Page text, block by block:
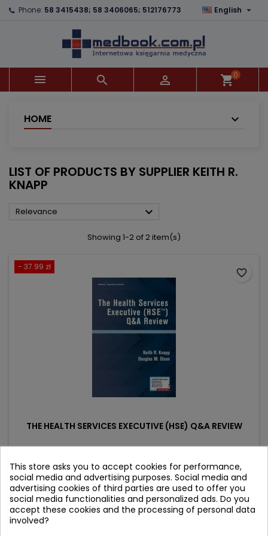
Phone: 58 3415438; 58 3406065; 512176773 English 
   shopping_cart0
HOME
LIST OF PRODUCTS BY SUPPLIER KEITH R.
KNAPP
Relevance 
Showing 1-2 of 2 item(s)
- 37.99 zł
THE HEALTH SERVICES EXECUTIVE (HSE) Q&A REVIEW
(0)
Price
341.90 złRegular
price
379.89 zł
Product unavailable
favorite_border
×
×
((confirmMessage))
((cancelText)) ((modalDeleteText))
×
Wishlist name
Create wishlist
×
You need to be logged in to save products in your
wishlist.
This store asks you to accept cookies for performance,
social media and advertising purposes. Social media and
advertising cookies of third parties are used to offer you
social media functionalities and personalized ads. Do you
accept these cookies and the processing of personal data
involved?